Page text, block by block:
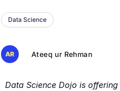
Data Science
Ateeq ur Rehman
Data Science Dojo is offering